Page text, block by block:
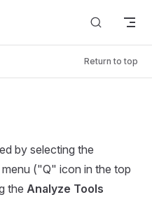
Return to top
by selecting the
("Q" icon in the top
the Analyze Tools